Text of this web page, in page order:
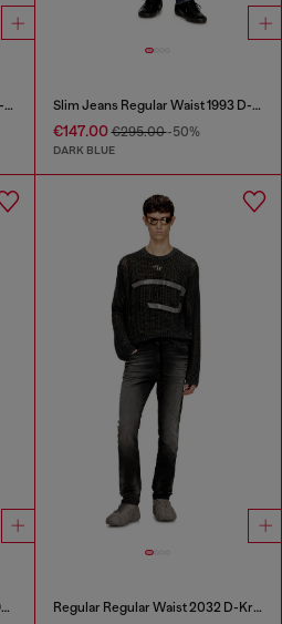
Slim Jeans Regular Waist 1993 D-Vyl Slim Jeans Regular Waist 1993 D-Vyl
€147.00€295.00-50%
DARK BLUE
Relaxed Jeans Regular Waist 1997 D-Enim-M Regular Regular Waist 2032 D-Krooley Joggjeans®